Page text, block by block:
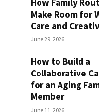
How Family
Make Room for
Care and
June 29, 2026
How to Build a
Collaborative
for an Aging
Member
June 11, 2026